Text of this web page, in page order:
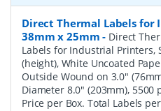
Direct Thermal Labels for
38mm x 25mm - Direct
Labels for Industrial Printers,
(height), White Uncoated
Outside Wound on 3.0"
Diameter 8.0" (203mm), 5500
Price per Box. Total Labels